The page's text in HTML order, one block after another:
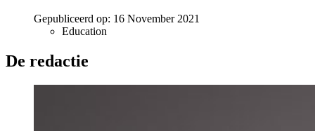
Gepubliceerd op: 16 November 2021
Education
De redactie